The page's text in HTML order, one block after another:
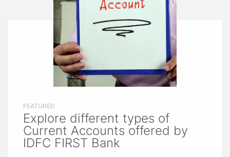
FEATURED
Explore different types of
Current Accounts offered by
IDFC FIRST Bank